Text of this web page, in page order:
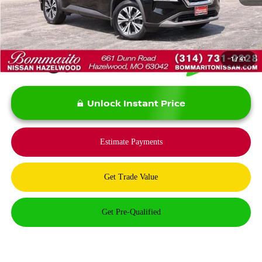
1/41
*Bommarito Price Includes Administrative Fee
Unlock Instant Price